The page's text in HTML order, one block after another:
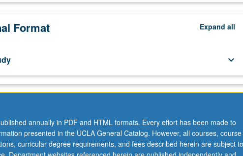
Format Expand all
keyboard_arrow_down
annually in PDF and HTML formats. Every effort has been made to
presented in the UCLA General Catalog. However, all courses, course
curricular degree requirements, and fees described herein are subject to